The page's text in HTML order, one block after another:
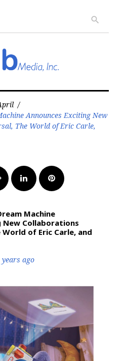
search
/
Announces Exciting New
The World of Eric Carle,
Google+LinkedInPinterest
Machine
New Collaborations
of Eric Carle, and
years ago